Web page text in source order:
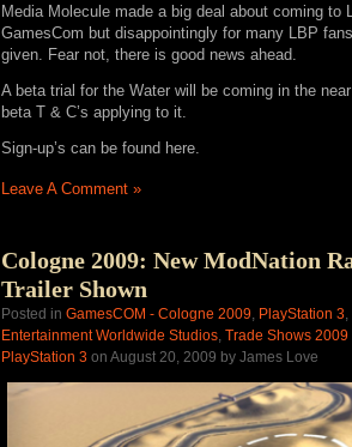
Media Molecule made a big deal about coming to
GamesCom but disappointingly for many LBP
given. Fear not, there is good news ahead.
A beta trial for the Water will be coming in the
beta T & C’s applying to it.
Sign-up’s can be found here
Leave A Comment »
Cologne 2009: New ModNation
Trailer Shown
Posted in GamesCOM - Cologne 2009 PlayStation 3
Entertainment Worldwide Studios Trade Shows 2009
PlayStation 3 on August 20, 2009 by James Love